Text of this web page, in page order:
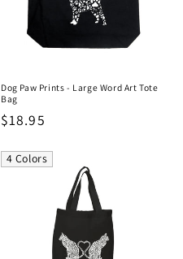
Dog Paw Prints - Large Word Art Tote
Bag
Regular
$18.95
4 Colors